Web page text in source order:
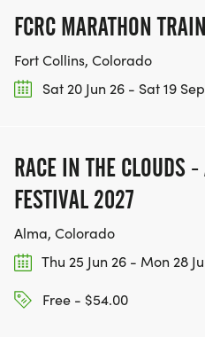
FCRC MARATHON
Fort Collins, Colorado
Sat 20 Jun 26 - Sat 19
RACE IN THE CLOUDS
FESTIVAL 2027
Alma, Colorado
Thu 25 Jun 26 - Mon 28
Free - $54.00